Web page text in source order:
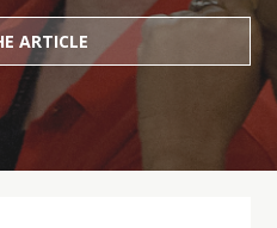
ARTICLE